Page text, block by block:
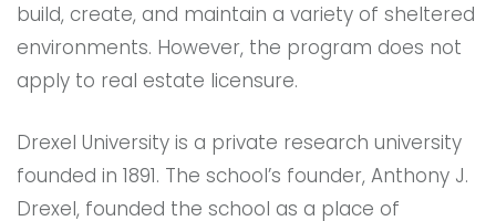
build, create, and maintain a variety of sheltered
environments. However, the program does not
apply to real estate licensure.
Drexel University is a private research university
founded in 1891. The school’s founder, Anthony J.
Drexel, founded the school as a place of